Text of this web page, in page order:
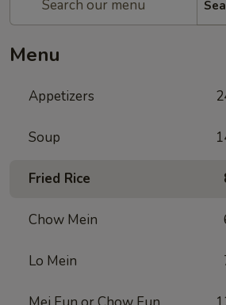
Menu
Appetizers
Soup
Fried Rice
Chow Mein
Lo Mein